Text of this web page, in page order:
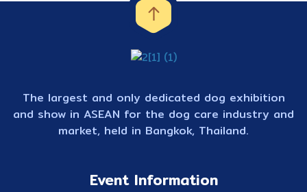
The largest and only dedicated dog exhibition
and show in ASEAN for the dog care industry and
market, held in Bangkok, Thailand.
Event Information